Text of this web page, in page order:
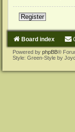
Register
Board index
Powered by phpBB®
Style: Green-Style by